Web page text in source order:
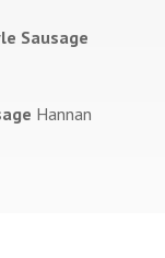
Sausage
Hannan